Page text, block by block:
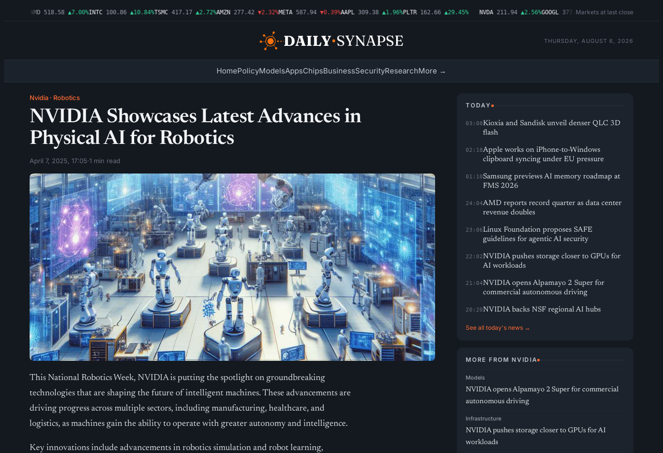
AMD 518.58 ▲7.00%INTC 100.86 ▲10.84%TSMC 417.17 ▲2.72%AMZN 277.42 ▼2.32%META 587.94 ▼0.39%AAPL 309.38 ▲1.96%PLTR 162.66 ▲29.45% NVDA 211.94 ▲2.56%GOOGL 377.65 ▲1.11%MSFT 492.81
Markets at last close
THURSDAY, AUGUST 6, 2026
HomePolicyModelsAppsChipsBusinessSecurityResearchMore →
Nvidia · Robotics
NVIDIA Showcases Latest Advances in
Physical AI for Robotics
April 7, 2025, 17:05·1 min read
This National Robotics Week, NVIDIA is putting the spotlight on groundbreaking
technologies that are shaping the future of intelligent machines. These advancements are
driving progress across multiple sectors, including manufacturing, healthcare, and
logistics, as machines gain the ability to operate with greater autonomy and intelligence.
Key innovations include advancements in robotics simulation and robot learning,
TODAY
03:08Kioxia and Sandisk unveil denser QLC 3D
flash
02:18Apple works on iPhone-to-Windows
clipboard syncing under EU pressure
01:10Samsung previews AI memory roadmap at
FMS 2026
24:04AMD reports record quarter as data center
revenue doubles
23:06Linux Foundation proposes SAFE
guidelines for agentic AI security
22:02NVIDIA pushes storage closer to GPUs for
AI workloads
21:04NVIDIA opens Alpamayo 2 Super for
commercial autonomous driving
20:20NVIDIA backs NSF regional AI hubs
See all today's news →
MORE FROM NVIDIA
Models
NVIDIA opens Alpamayo 2 Super for commercial
autonomous driving
Infrastructure
NVIDIA pushes storage closer to GPUs for AI
workloads